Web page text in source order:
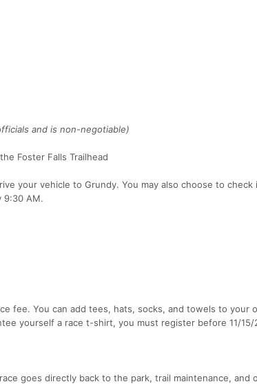
and is non-negotiable)
Foster Falls Trailhead
your vehicle to Grundy. You may also choose to check
9:30 AM.
fee. You can add tees, hats, socks, and towels to your
yourself a race t-shirt, you must register before 11/15/
goes directly back to the park, trail maintenance, and